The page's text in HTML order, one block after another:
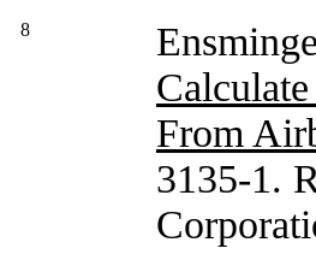
8
From
3135-1.